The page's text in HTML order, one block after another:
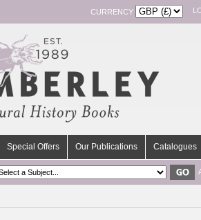
CURRENCY
Special Offers Our Publications Catalogues